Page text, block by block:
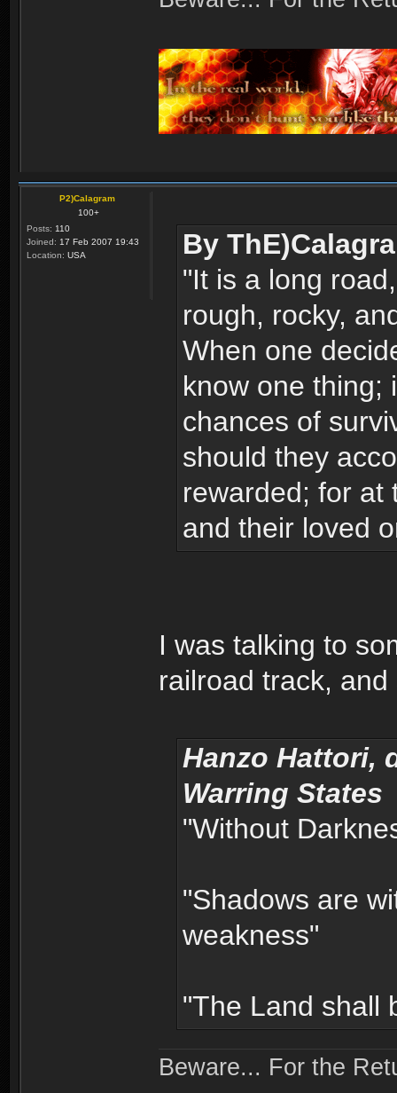
P2)Calagram
100+
Posts: 110
Joined: 17 Feb 2007 19:43
Location: USA
By
"It is a long
rough, rocky,
When one
know one thing;
chances of
should they
rewarded; for at
and their loved
I was talking to
railroad track,
Hanzo Hattori,
Warring States
"Without
"Shadows are
weakness"
"The Land shall
Beware... For the